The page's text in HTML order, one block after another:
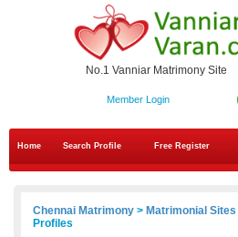
No.1 Vanniar Matrimony Site
Member Login
Home Search Profile Free Register
Chennai Matrimony > Matrimonial Sites
Profiles